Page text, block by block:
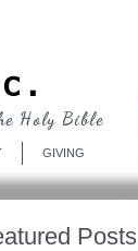
GIVING
Holy Bible
Posts